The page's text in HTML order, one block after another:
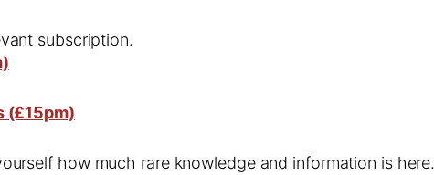
subscription.
(£15pm)
how much rare knowledge and information is here.